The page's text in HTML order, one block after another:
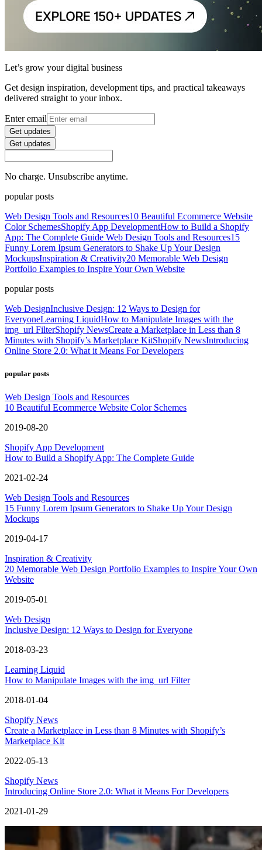
Let’s grow your digital business
Get design inspiration, development tips, and practical takeaways
delivered straight to your inbox.
Enter email
Get updates
Get updates
No charge. Unsubscribe anytime.
popular posts
Web Design Tools and Resources10 Beautiful Ecommerce Website
Color SchemesShopify App DevelopmentHow to Build a Shopify
App: The Complete Guide Web Design Tools and Resources15
Funny Lorem Ipsum Generators to Shake Up Your Design
MockupsInspiration & Creativity20 Memorable Web Design
Portfolio Examples to Inspire Your Own Website
popular posts
Web DesignInclusive Design: 12 Ways to Design for
EveryoneLearning LiquidHow to Manipulate Images with the
img_url FilterShopify NewsCreate a Marketplace in Less than 8
Minutes with Shopify’s Marketplace KitShopify NewsIntroducing
Online Store 2.0: What it Means For Developers
popular posts
Web Design Tools and Resources
10 Beautiful Ecommerce Website Color Schemes
2019-08-20
Shopify App Development
How to Build a Shopify App: The Complete Guide
2021-02-24
Web Design Tools and Resources
15 Funny Lorem Ipsum Generators to Shake Up Your Design
Mockups
2019-04-17
Inspiration & Creativity
20 Memorable Web Design Portfolio Examples to Inspire Your Own
Website
2019-05-01
Web Design
Inclusive Design: 12 Ways to Design for Everyone
2018-03-23
Learning Liquid
How to Manipulate Images with the img_url Filter
2018-01-04
Shopify News
Create a Marketplace in Less than 8 Minutes with Shopify’s
Marketplace Kit
2022-05-13
Shopify News
Introducing Online Store 2.0: What it Means For Developers
2021-01-29